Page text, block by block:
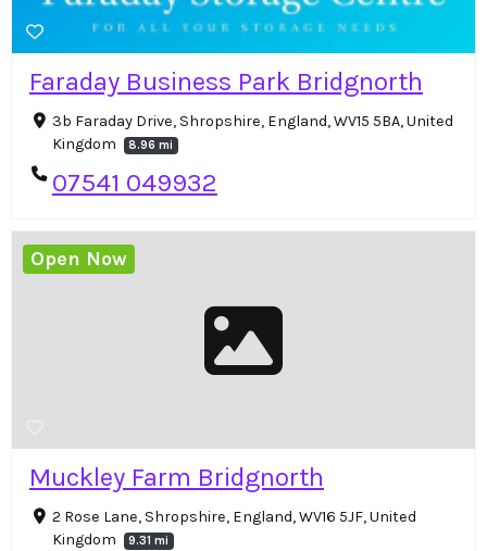
Faraday Business Park Bridgnorth
3b Faraday Drive, Shropshire, England, WV15 5BA, United
Kingdom
8.96 mi
07541 049932
Muckley Farm Bridgnorth
2 Rose Lane, Shropshire, England, WV16 5JF, United
Kingdom
9.31 mi
Open Now